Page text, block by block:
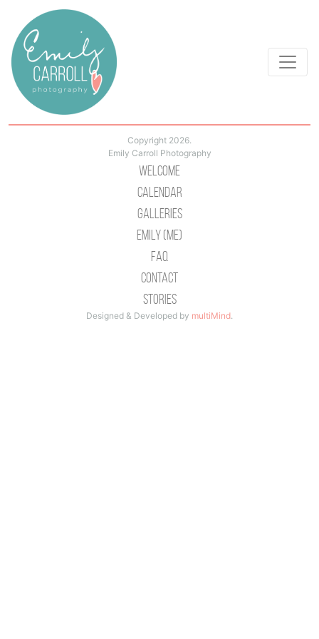
Copyright 2026.
Emily Carroll Photography
Welcome
Calendar
Galleries
Emily (Me)
Faq
Contact
Stories
Designed & Developed by multiMind.